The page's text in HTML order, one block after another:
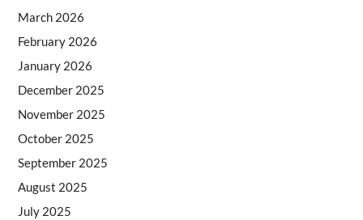
March 2026
February 2026
January 2026
December 2025
November 2025
October 2025
September 2025
August 2025
July 2025